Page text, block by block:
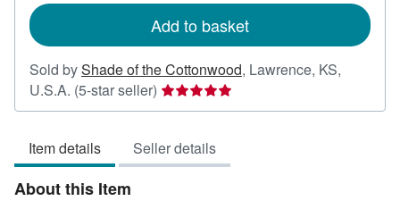
Add to basket
Sold byShade of the Cottonwood, Lawrence, KS,
U.S.A. (5-star seller) Seller
rating
out
of
Item details Seller details
About this Item